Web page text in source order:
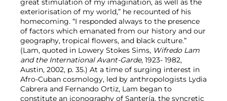
exteriorisation of my world,” he recounted of his
homecoming. “I responded always to the presence
of factors which emanated from our history and our
geography, tropical flowers, and black culture.”
(Lam, quoted in Lowery Stokes Sims, Wifredo Lam
and the International Avant-Garde, 1923- 1982,
Austin, 2002, p. 35.) At a time of surging interest in
Afro-Cuban cosmology, led by anthropologists Lydia
Cabrera and Fernando Ortiz, Lam began to
constitute an iconography of Santería, the syncretic